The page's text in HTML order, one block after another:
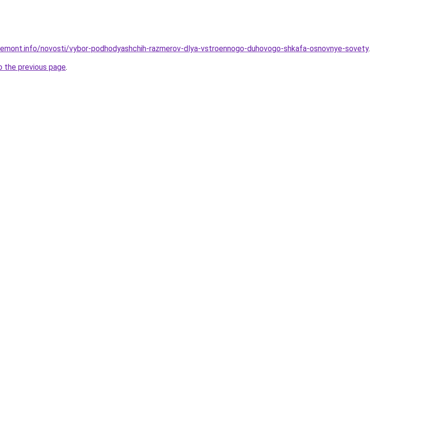
novosti/vybor-podhodyashchih-razmerov-dlya-vstroennogo-duhovogo-shkafa-osnovnye-sovety.
the previous page.